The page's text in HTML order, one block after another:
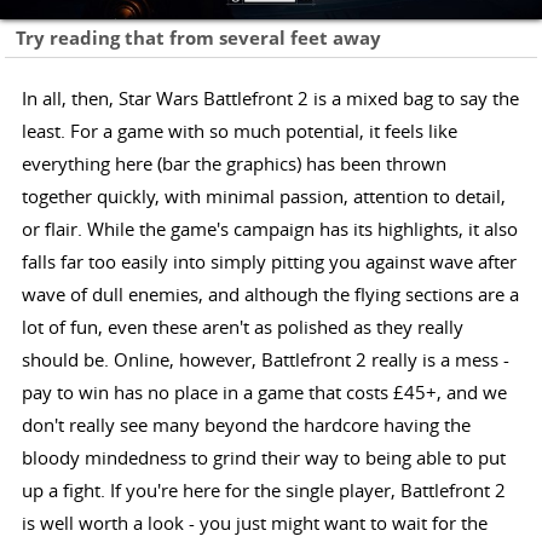
Try reading that from several feet away
In all, then, Star Wars Battlefront 2 is a mixed bag to say the
least. For a game with so much potential, it feels like
everything here (bar the graphics) has been thrown
together quickly, with minimal passion, attention to detail,
or flair. While the game's campaign has its highlights, it also
falls far too easily into simply pitting you against wave after
wave of dull enemies, and although the flying sections are a
lot of fun, even these aren't as polished as they really
should be. Online, however, Battlefront 2 really is a mess -
pay to win has no place in a game that costs £45+, and we
don't really see many beyond the hardcore having the
bloody mindedness to grind their way to being able to put
up a fight. If you're here for the single player, Battlefront 2
is well worth a look - you just might want to wait for the